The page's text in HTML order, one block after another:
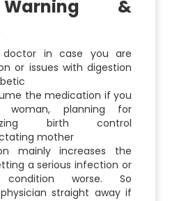
&
doctor in case you are
or issues with digestion
the medication if you
woman, planning for
birth control
mother
mainly increases the
a serious infection or
worse. So
straight away if